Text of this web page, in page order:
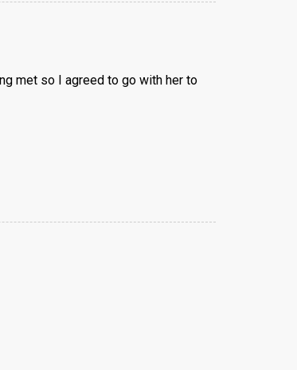
met so I agreed to go with her to